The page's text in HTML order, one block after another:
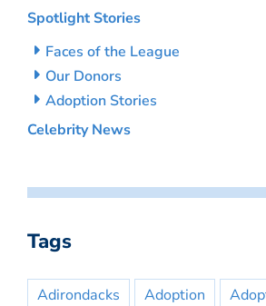
Spotlight Stories
Faces of the League
Our Donors
Adoption Stories
Celebrity News
Tags
Adirondacks Adoption